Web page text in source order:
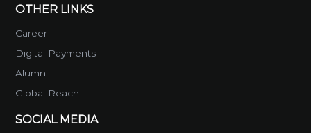
OTHER LINKS
Career
Digital Payments
Alumni
Global Reach
SOCIAL MEDIA